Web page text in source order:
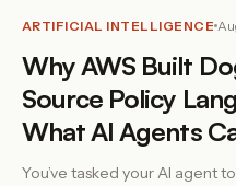
ARTIFICIAL INTELLIGENCE
Why AWS Built
Source Policy
What AI Agents
You’ve tasked your AI agent